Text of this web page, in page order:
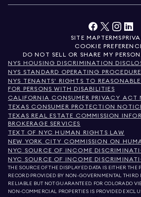
SITE MAP TERMS
COOKIE
DO NOT SELL OR SHARE MY
NYS HOUSING DISCRIMINATION
NYS STANDARD OPERATING PROCEDURE
NYS TENANTS' RIGHTS TO
FOR PERSONS WITH DISABILITIES
CALIFORNIA CONSUMER PRIVACY ACT
TEXAS CONSUMER PROTECTION
TEXAS REAL ESTATE COMMISSION
BROKERAGE SERVICES
TEXT OF NYC HUMAN RIGHTS LAW
NEW YORK CITY COMMISSION ON
NYC SOURCE OF INCOME
NYC SOURCE OF INCOME
THE SOURCE OF THE DISPLAYED DATA IS EITHER THE
RECORD PROVIDED BY NON-GOVERNMENTAL THIRD
RELIABLE BUT NOT GUARANTEED. FOR COLORADO
NON-COMMERCIAL PROPERTIES IS PROVIDED